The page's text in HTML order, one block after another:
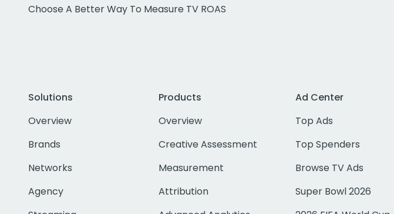
Choose A Better Way To Measure TV ROAS
Solutions
Overview
Brands
Networks
Agency
Products
Overview
Creative Assessment
Measurement
Attribution
Ad Center
Top Ads
Top Spenders
Browse TV Ads
Super Bowl 2026